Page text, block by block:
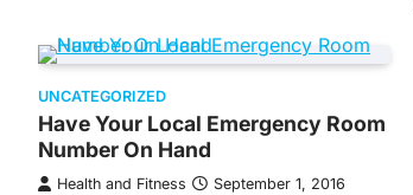
UNCATEGORIZED
Have Your Local Emergency Room
Number On Hand
Health and Fitness September 1, 2016